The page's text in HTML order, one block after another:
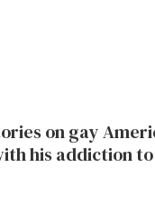
on gay
his addiction